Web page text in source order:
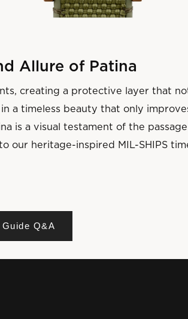
Allure of Patina
creating a protective layer that
a timeless beauty that only
is a visual testament of the
our heritage-inspired MIL-SHIPS
Q&A